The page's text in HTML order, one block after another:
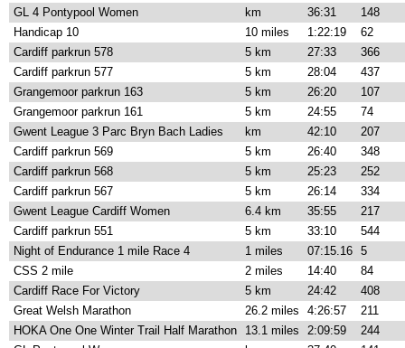
GL 4 Pontypool Women
km 36:31
148
Handicap 10
10 miles 1:22:19
62
Cardiff parkrun 578
5 km 27:33
366
Cardiff parkrun 577
5 km 28:04
437
Grangemoor parkrun 163
5 km 26:20
107
Grangemoor parkrun 161
5 km 24:55
74
Gwent League 3 Parc Bryn Bach Ladies
km 42:10
207
Cardiff parkrun 569
5 km 26:40
348
Cardiff parkrun 568
5 km 25:23
252
Cardiff parkrun 567
5 km 26:14
334
Gwent League Cardiff Women
6.4 km 35:55
217
Cardiff parkrun 551
5 km 33:10
544
Night of Endurance 1 mile Race 4
1 miles 07:15.16 5
CSS 2 mile
2 miles 14:40
84
Cardiff Race For Victory
5 km 24:42
408
Great Welsh Marathon
26.2 miles 4:26:57
211
HOKA One One Winter Trail Half Marathon
13.1 miles 2:09:59
244